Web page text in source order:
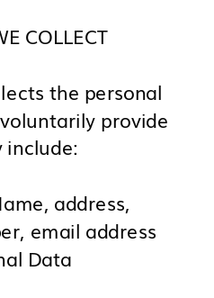
COLLECT
the personal
provide
include:
address,
email address
Data